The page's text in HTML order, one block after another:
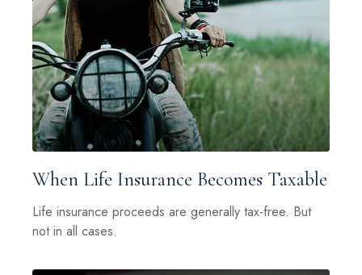
When Life Insurance Becomes Taxable
Life insurance proceeds are generally tax-free. But
not in all cases.